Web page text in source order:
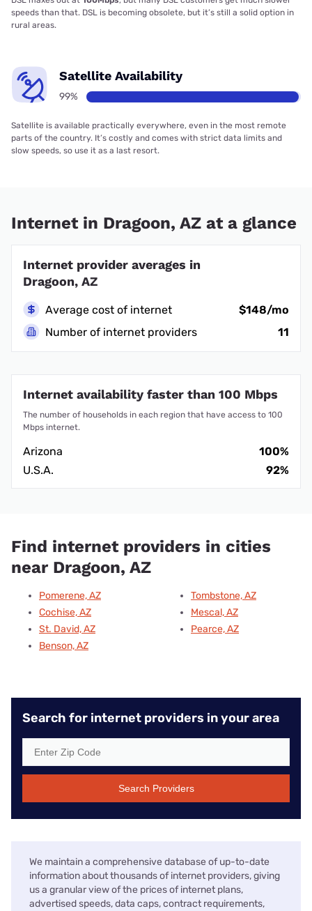
speeds than that. DSL is becoming obsolete, but it’s still a solid option in
rural areas.
Satellite Availability
99%
Satellite is available practically everywhere, even in the most remote
parts of the country. It’s costly and comes with strict data limits and
slow speeds, so use it as a last resort.
Internet in Dragoon, AZ at a glance
Internet provider averages in
Dragoon, AZ
Average cost of internet
$148/mo
Number of internet providers
11
Internet availability faster than 100 Mbps
The number of households in each region that have access to 100
Mbps internet.
Arizona
100%
U.S.A.
92%
Find internet providers in cities
near Dragoon, AZ
Pomerene, AZ
Cochise, AZ
St. David, AZ
Benson, AZ
Tombstone, AZ
Mescal, AZ
Pearce, AZ
Search for internet providers in your area
Search Providers
We maintain a comprehensive database of up-to-date
information about thousands of internet providers, giving
us a granular view of the prices of internet plans,
advertised speeds, data caps, contract requirements,